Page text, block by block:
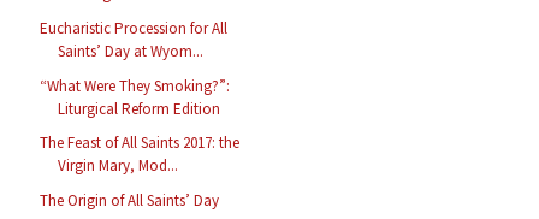
Eucharistic Procession for All
Saints’ Day at Wyom...
“What Were They Smoking?”:
Liturgical Reform Edition
The Feast of All Saints 2017: the
Virgin Mary, Mod...
The Origin of All Saints’ Day